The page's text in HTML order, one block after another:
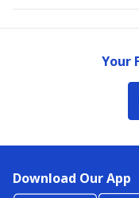
Your
Download Our App